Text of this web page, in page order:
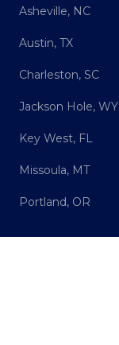
Asheville, NC
Austin, TX
Charleston, SC
Jackson Hole, WY
Key West, FL
Missoula, MT
Portland, OR